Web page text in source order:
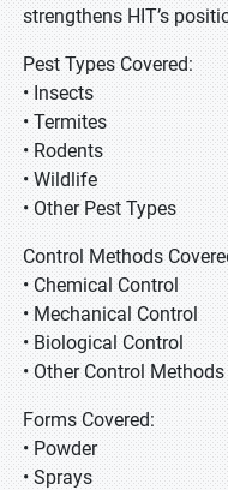
strengthens HIT’s
Pest Types Covered:
• Insects
• Termites
• Rodents
• Wildlife
• Other Pest Types
Control Methods
• Chemical Control
• Mechanical Control
• Biological Control
• Other Control Methods
Forms Covered:
• Powder
• Sprays